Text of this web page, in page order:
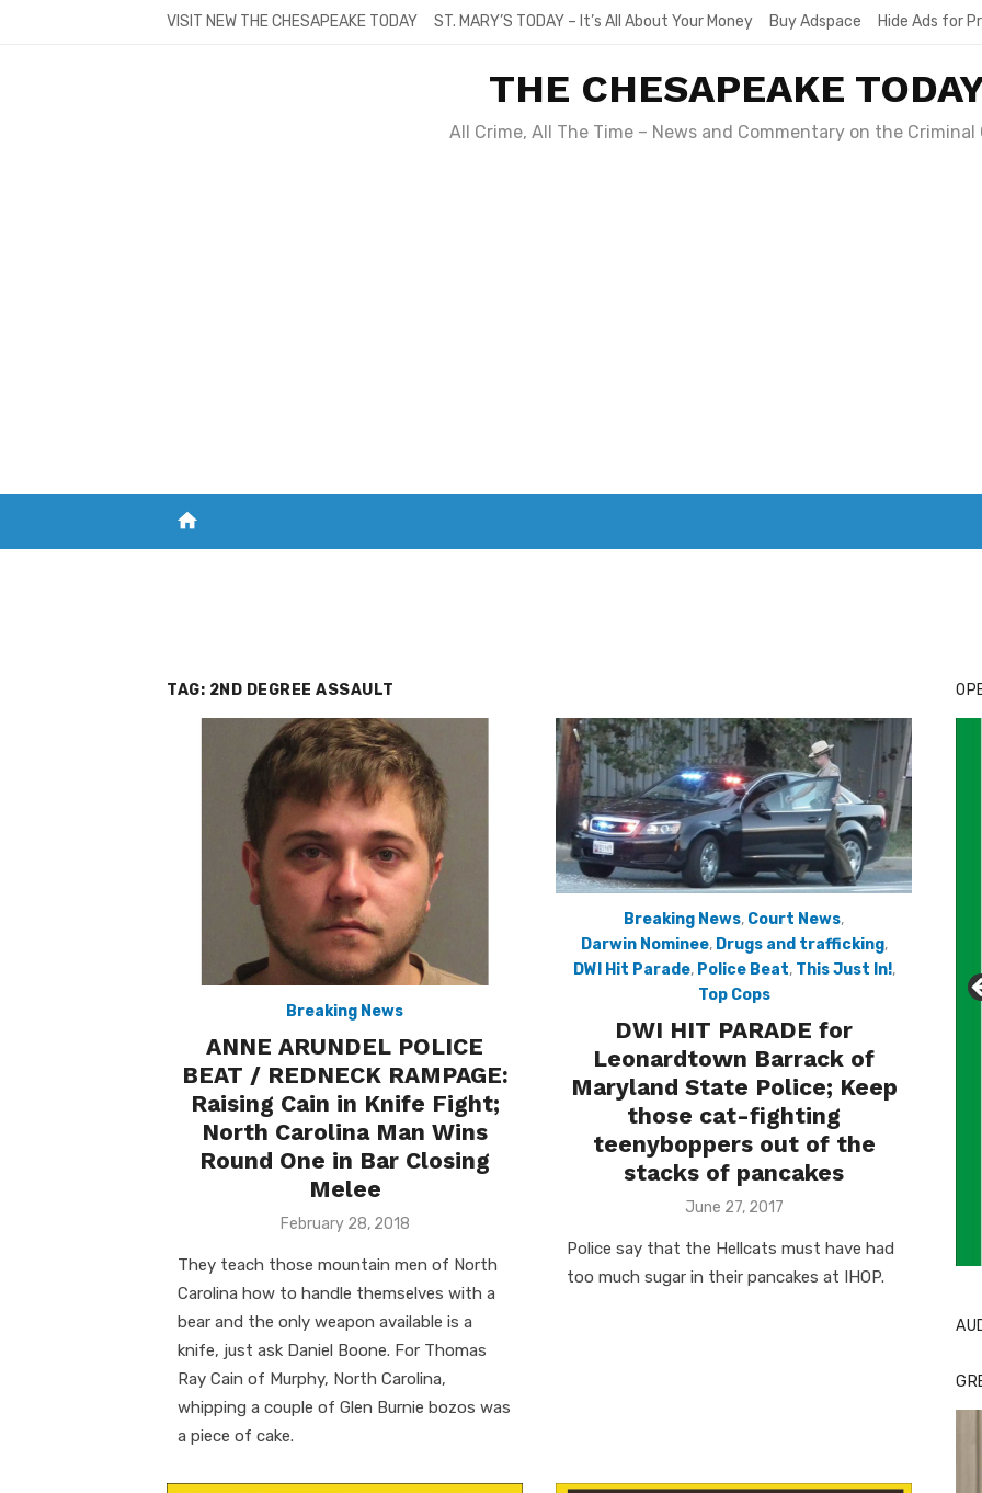
VISIT NEW THE CHESAPEAKE TODAY ST. MARY’S TODAY – It’s All About Your Money Buy Adspace Hide Ads for
THE CHESAPEAKE
All Crime, All The Time – News and Commentary on the Criminal
home
TAG: 2ND DEGREE ASSAULT
Breaking News
ANNE ARUNDEL POLICE
BEAT / REDNECK RAMPAGE:
Raising Cain in Knife Fight;
North Carolina Man Wins
Round One in Bar Closing
Melee
Posted
February 28, 2018
They teach those mountain men of North
Carolina how to handle themselves with a
bear and the only weapon available is a
knife, just ask Daniel Boone. For Thomas
Ray Cain of Murphy, North Carolina,
whipping a couple of Glen Burnie bozos was
a piece of cake.
Breaking News, Court News,
Darwin Nominee, Drugs and trafficking,
DWI Hit Parade, Police Beat, This Just In!,
Top Cops
DWI HIT PARADE for
Leonardtown Barrack of
Maryland State Police; Keep
those cat-fighting
teenyboppers out of the
stacks of pancakes
Posted
June 27, 2017
Police say that the Hellcats must have had
too much sugar in their pancakes at IHOP.